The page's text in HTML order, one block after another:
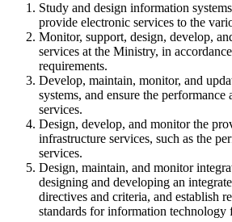
Study and design information
provide electronic services to the
Monitor, support, design, develop,
services at the Ministry, in
requirements.
Develop, maintain, monitor, and
systems, and ensure the
services.
Design, develop, and monitor the
infrastructure services, such as the
services.
Design, maintain, and monitor
designing and developing an
directives and criteria, and establish
standards for information